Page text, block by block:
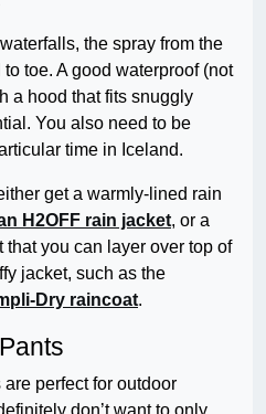
the spray from the
toe. A good waterproof (not
a hood that fits snuggly
You also need to be
time in Iceland.
get a warmly-lined rain
H2OFF rain jacket, or a
you can layer over top of
jacket, such as the
Dry raincoat.
perfect for outdoor